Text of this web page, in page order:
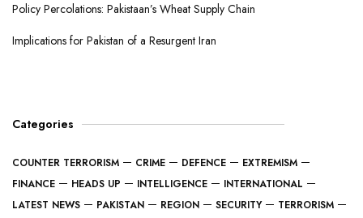
Policy Percolations: Pakistaan’s Wheat Supply Chain
Implications for Pakistan of a Resurgent Iran
Categories
COUNTER TERRORISM CRIME DEFENCE
EXTREMISM
FINANCE
HEADS UP INTELLIGENCE
INTERNATIONAL
LATEST NEWS
PAKISTAN REGION SECURITY TERRORISM